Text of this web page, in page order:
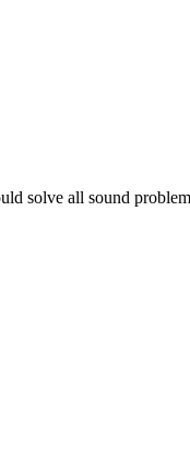
solve all sound